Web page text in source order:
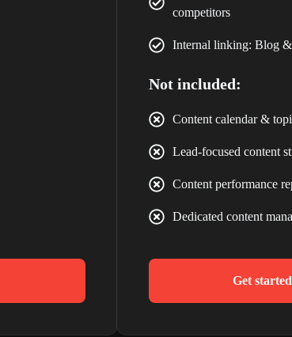
competitors
Internal linking: Blog
Not included:
Content calendar &
Lead-focused content
Content performance
Dedicated content
Get
Losing
GET A FREE WEBSITE &